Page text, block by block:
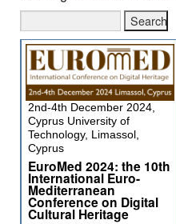
2nd-4th December 2024,
Cyprus University of
Technology, Limassol,
Cyprus
EuroMed 2024: the 10th
International Euro-
Mediterranean
Conference on Digital
Cultural Heritage